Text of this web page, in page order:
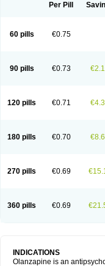
Per Pill
60 pills €0.75
90 pills €0.73
120 pills €0.71
180 pills €0.70
270 pills €0.69
360 pills €0.69
INDICATIONS
Olanzapine is an